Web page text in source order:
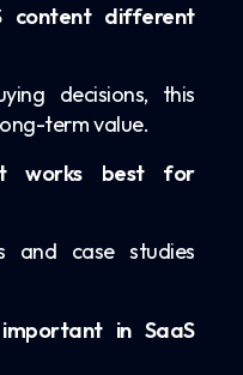
content different
decisions, this
term value.
works best for
and case studies
in SaaS